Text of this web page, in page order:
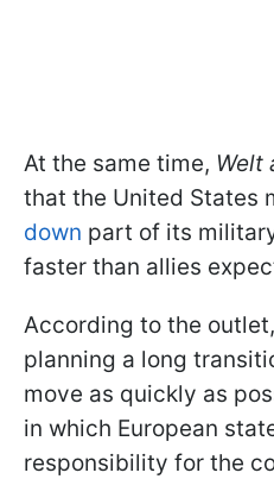
At the same time, Welt
that the United States
down part of its
faster than allies
According to the
planning a long
move as quickly as
in which European
responsibility for the